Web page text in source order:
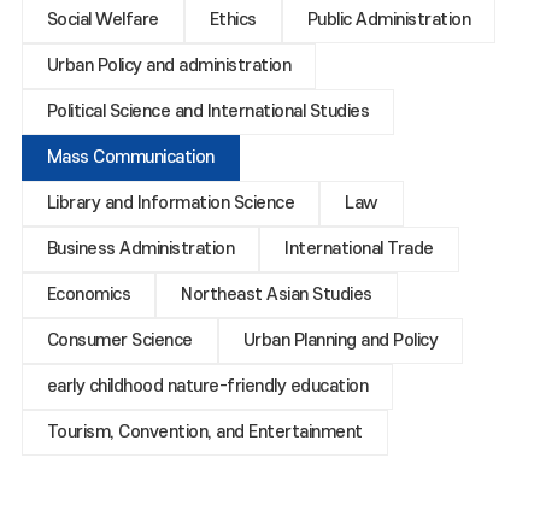
Social Welfare Ethics Public Administration
Urban Policy and administration
Political Science and International Studies
Mass Communication
Library and Information Science Law
Business Administration International Trade
Economics Northeast Asian Studies
Consumer Science Urban Planning and Policy
early childhood nature-friendly education
Tourism, Convention, and Entertainment